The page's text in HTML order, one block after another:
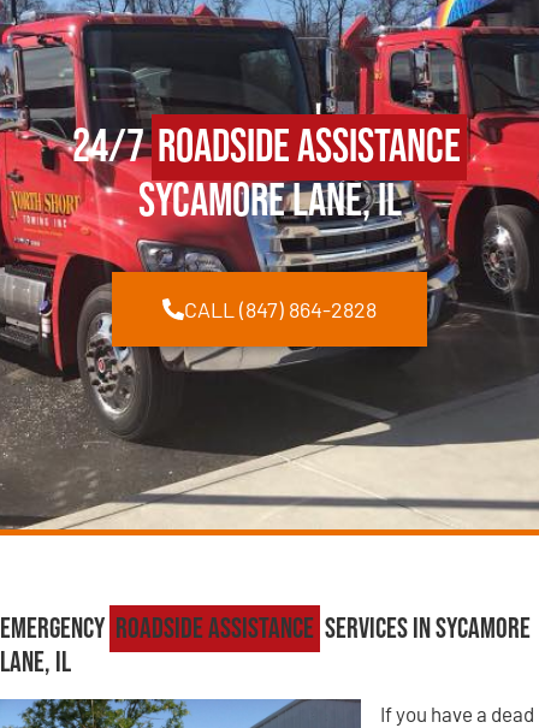
24/7Roadside Assistance
Sycamore Lane, IL
CALL (847) 864-2828
Emergency Roadside Assistance Services in Sycamore
Lane, IL
If you have a dead